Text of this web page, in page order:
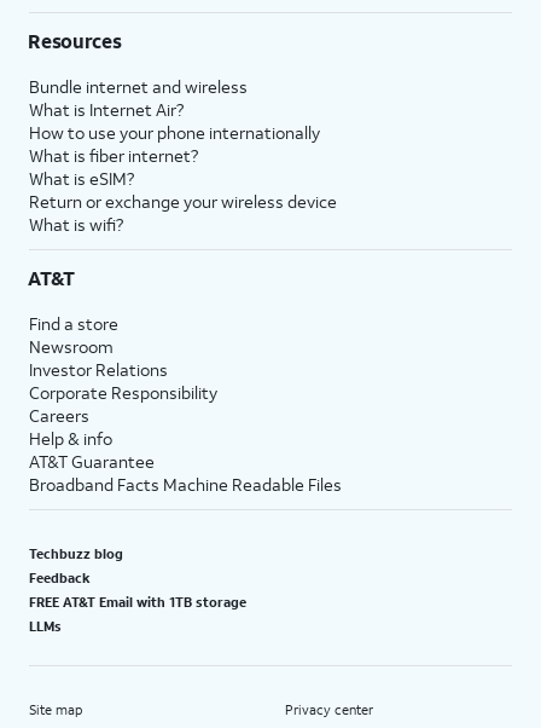
Resources
Bundle internet and wireless
What is Internet Air?
How to use your phone internationally
What is fiber internet?
What is eSIM?
Return or exchange your wireless device
What is wifi?
AT&T
Find a store
Newsroom
Investor Relations
Corporate Responsibility
Careers
Help & info
AT&T Guarantee
Broadband Facts Machine Readable Files
Techbuzz blog
Feedback
FREE AT&T Email with 1TB storage
LLMs
Site map Privacy center